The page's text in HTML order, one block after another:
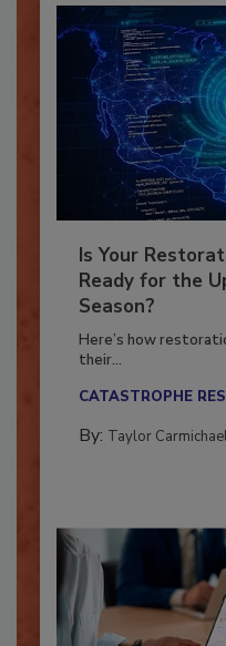
Is Your
Ready for the
Season?
Here’s how